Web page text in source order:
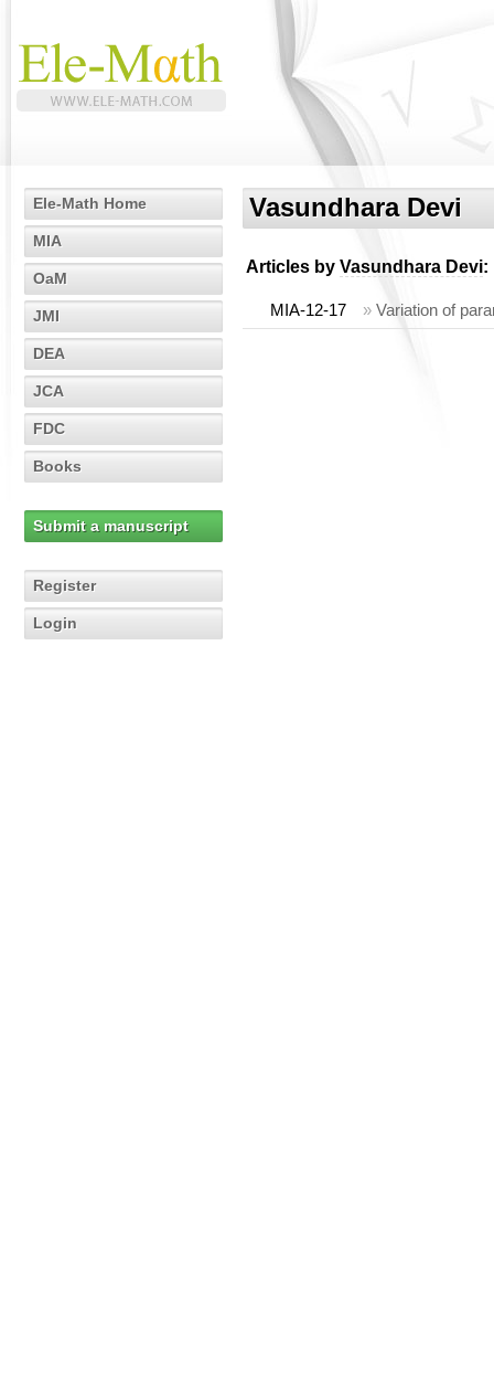
Ele-Math Home
MIA
OaM
JMI
DEA
JCA
FDC
Books
Submit a manuscript
Register
Login
Vasundhara Devi
Articles by Vasundhara Devi:
MIA-12-17 » Variation of